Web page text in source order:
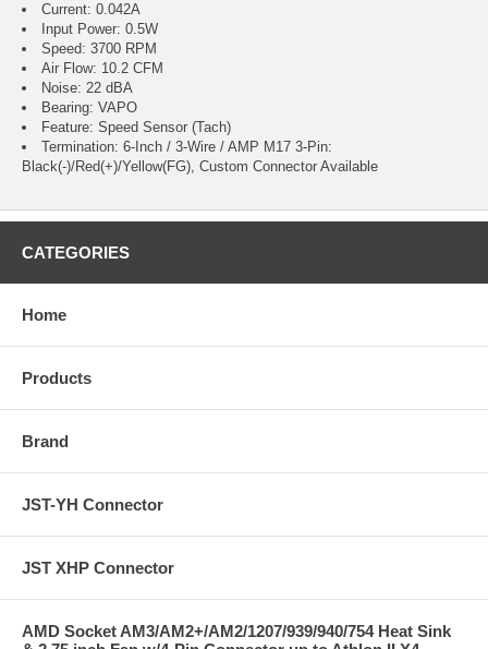
Current: 0.042A
Input Power: 0.5W
Speed: 3700 RPM
Air Flow: 10.2 CFM
Noise: 22 dBA
Bearing: VAPO
Feature: Speed Sensor (Tach)
Termination: 6-Inch / 3-Wire / AMP M17 3-Pin:
Black(-)/Red(+)/Yellow(FG), Custom Connector Available
CATEGORIES
Home
Products
Brand
JST-YH Connector
JST XHP Connector
AMD Socket AM3/AM2+/AM2/1207/939/940/754 Heat Sink